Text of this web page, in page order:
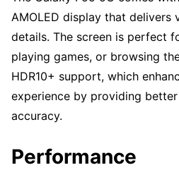
AMOLED display that delivers
details. The screen is perfect
playing games, or browsing
HDR10+ support, which
experience by providing
accuracy.
Performance